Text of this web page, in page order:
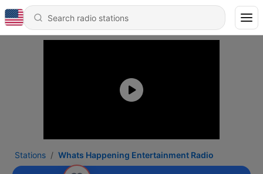
Stations Whats Happening Entertainment Radio